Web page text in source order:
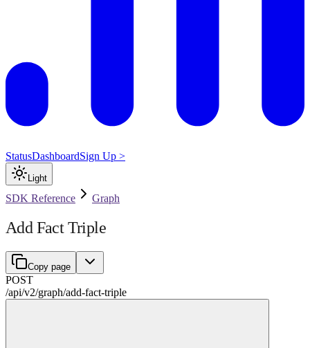
StatusDashboardSign Up >
Light
SDK Reference Graph
Add Fact Triple
Copy page
POST
/api/v2/graph/add-fact-triple